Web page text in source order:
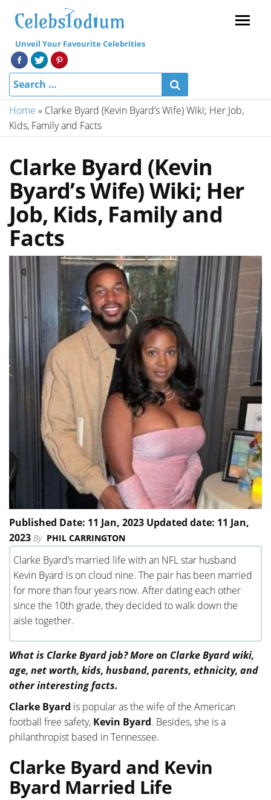
Unveil Your Favourite Celebrities
Home » Clarke Byard (Kevin Byard’s Wife) Wiki; Her Job,
Kids, Family and Facts
Clarke Byard (Kevin
Byard’s Wife) Wiki; Her
Job, Kids, Family and
Facts
Published Date: 11 Jan, 2023 Updated date: 11 Jan,
2023 By PHIL CARRINGTON
Clarke Byard’s married life with an NFL star husband
Kevin Byard is on cloud nine. The pair has been married
for more than four years now. After dating each other
since the 10th grade, they decided to walk down the
aisle together.
What is Clarke Byard job? More on Clarke Byard wiki,
age, net worth, kids, husband, parents, ethnicity, and
other interesting facts.
Clarke Byard is popular as the wife of the American
football free safety, Kevin Byard. Besides, she is a
philanthropist based in Tennessee.
Clarke Byard and Kevin
Byard Married Life